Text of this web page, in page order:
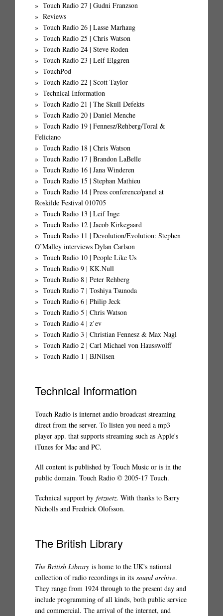
Touch Radio 27 | Gudni Franzson
Reviews
Touch Radio 26 | Lasse Marhaug
Touch Radio 25 | Chris Watson
Touch Radio 24 | Steve Roden
Touch Radio 23 | Leif Elggren
TouchPod
Touch Radio 22 | Scott Taylor
Technical Information
Touch Radio 21 | The Skull Defekts
Touch Radio 20 | Daniel Menche
Touch Radio 19 | Fennesz/Rehberg/Toral &
Feliciano
Touch Radio 18 | Chris Watson
Touch Radio 17 | Brandon LaBelle
Touch Radio 16 | Jana Winderen
Touch Radio 15 | Stephan Mathieu
Touch Radio 14 | Press conference/panel at
Roskilde Festival 010705
Touch Radio 13 | Leif Inge
Touch Radio 12 | Jacob Kirkegaard
Touch Radio 11 | Devolution/Evolution: Stephen
O’Malley interviews Dylan Carlson
Touch Radio 10 | People Like Us
Touch Radio 9 | KK.Null
Touch Radio 8 | Peter Rehberg
Touch Radio 7 | Toshiya Tsunoda
Touch Radio 6 | Philip Jeck
Touch Radio 5 | Chris Watson
Touch Radio 4 | z’ev
Touch Radio 3 | Christian Fennesz & Max Nagl
Touch Radio 2 | Carl Michael von Hausswolff
Touch Radio 1 | BJNilsen
Technical Information
Touch Radio is internet audio broadcast streaming
direct from the server. To listen you need a mp3
player app. that supports streaming such as Apple's
iTunes for Mac and PC.
All content is published by Touch Music or is in the
public domain. Touch Radio © 2005-17 Touch.
Technical support by fetznetz. With thanks to Barry
Nicholls and Fredrick Olofsson.
The British Library
The British Library is home to the UK's national
collection of radio recordings in its sound archive.
They range from 1924 through to the present day and
include programming of all kinds, both public service
and commercial. The arrival of the internet, and